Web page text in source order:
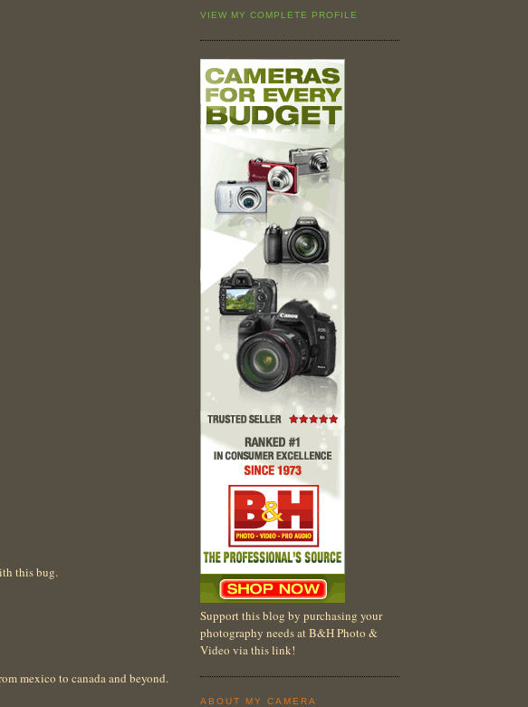
this bug.
mexico to canada and beyond.
VIEW MY COMPLETE PROFILE
Support this blog by purchasing your
photography needs at B&H Photo &
Video via this link!
ABOUT MY CAMERA